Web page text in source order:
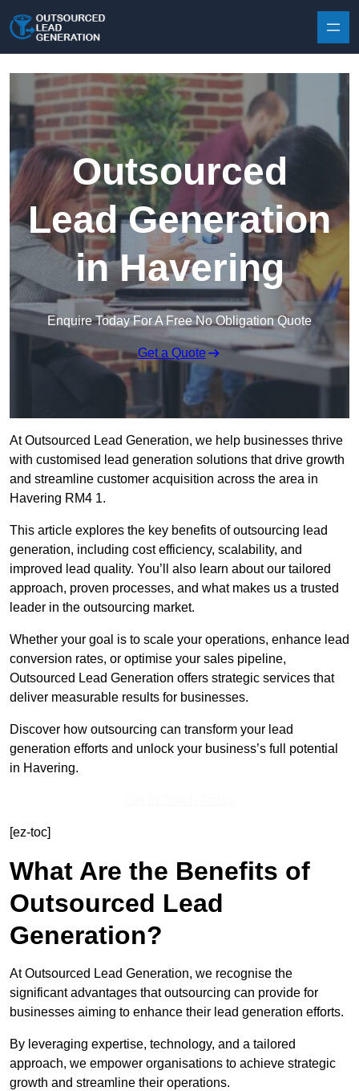
Outsourced
Lead Generation
in Havering
Enquire Today For A Free No Obligation Quote
Get a Quote
At Outsourced Lead Generation, we help businesses thrive
with customised lead generation solutions that drive growth
and streamline customer acquisition across the area in
Havering RM4 1.
This article explores the key benefits of outsourcing lead
generation, including cost efficiency, scalability, and
improved lead quality. You’ll also learn about our tailored
approach, proven processes, and what makes us a trusted
leader in the outsourcing market.
Whether your goal is to scale your operations, enhance lead
conversion rates, or optimise your sales pipeline,
Outsourced Lead Generation offers strategic services that
deliver measurable results for businesses.
Discover how outsourcing can transform your lead
generation efforts and unlock your business’s full potential
in Havering.
[ez-toc]
What Are the Benefits of
Outsourced Lead
Generation?
At Outsourced Lead Generation, we recognise the
significant advantages that outsourcing can provide for
businesses aiming to enhance their lead generation efforts.
By leveraging expertise, technology, and a tailored
approach, we empower organisations to achieve strategic
growth and streamline their operations.